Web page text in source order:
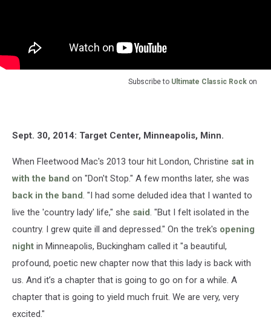
Subscribe to Ultimate Classic Rock on
Sept. 30, 2014: Target Center, Minneapolis, Minn.
When Fleetwood Mac's 2013 tour hit London, Christine sat in
with the band on "Don't Stop." A few months later, she was
back in the band. "I had some deluded idea that I wanted to
live the 'country lady' life," she said. "But I felt isolated in the
country. I grew quite ill and depressed." On the trek's opening
night in Minneapolis, Buckingham called it "a beautiful,
profound, poetic new chapter now that this lady is back with
us. And it’s a chapter that is going to go on for a while. A
chapter that is going to yield much fruit. We are very, very
excited."